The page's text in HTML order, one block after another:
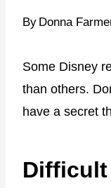
By Donna
Some Disney
than others.
have a secret